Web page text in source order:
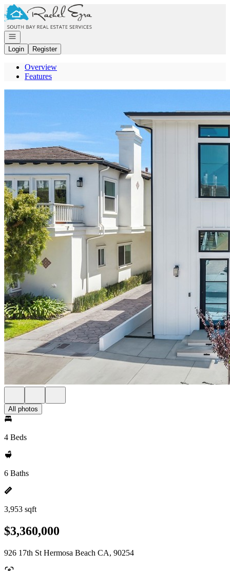
Go to: Homepage
Open navigation
Login
Register
Overview
Features
All photos
4 Beds
6 Baths
3,953 sqft
$3,360,000
926 17th St Hermosa Beach CA, 90254